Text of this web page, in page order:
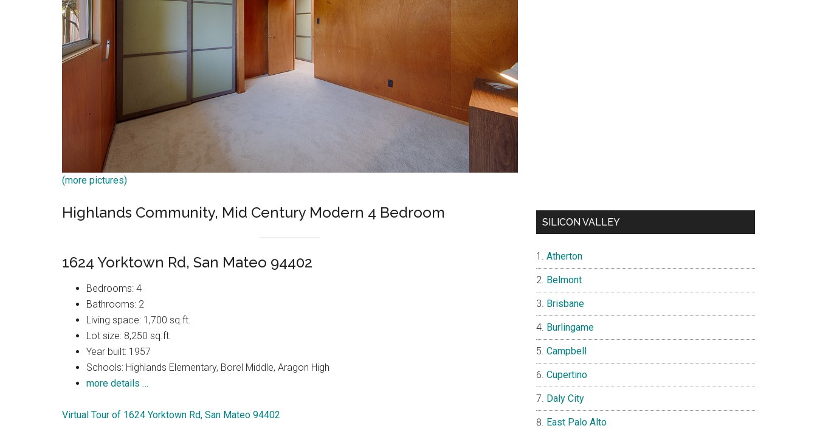
(more pictures)
Highlands Community, Mid Century Modern 4 Bedroom
1624 Yorktown Rd, San Mateo 94402
Bedrooms: 4
Bathrooms: 2
Living space: 1,700 sq.ft.
Lot size: 8,250 sq.ft.
Year built: 1957
Schools: Highlands Elementary, Borel Middle, Aragon High
more details …
Virtual Tour of 1624 Yorktown Rd, San Mateo 94402
SILICON VALLEY
Atherton
Belmont
Brisbane
Burlingame
Campbell
Cupertino
Daly City
East Palo Alto